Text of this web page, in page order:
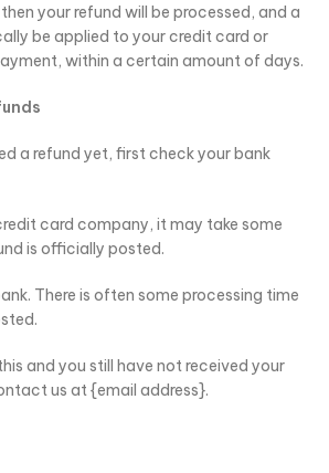
your refund will be processed, and a
be applied to your credit card or
within a certain amount of days.
a refund yet, first check your bank
card company, it may take some
is officially posted.
There is often some processing time
and you still have not received your
us at {email address}.